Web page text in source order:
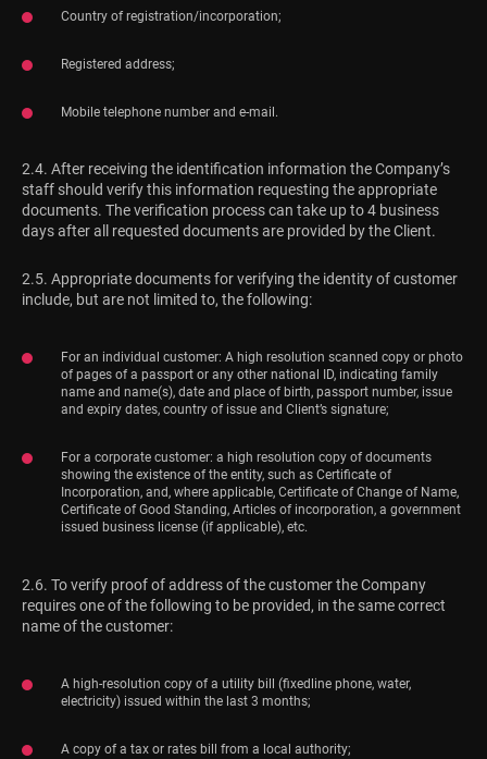
Country of registration/incorporation;
Registered address;
Mobile telephone number and e-mail.
2.4. After receiving the identification information the Company’s
staff should verify this information requesting the appropriate
documents. The verification process can take up to 4 business
days after all requested documents are provided by the Client.
2.5. Appropriate documents for verifying the identity of customer
include, but are not limited to, the following:
For an individual customer: A high resolution scanned copy or photo
of pages of a passport or any other national ID, indicating family
name and name(s), date and place of birth, passport number, issue
and expiry dates, country of issue and Client’s signature;
For a corporate customer: a high resolution copy of documents
showing the existence of the entity, such as Certificate of
Incorporation, and, where applicable, Certificate of Change of Name,
Certificate of Good Standing, Articles of incorporation, a government
issued business license (if applicable), etc.
2.6. To verify proof of address of the customer the Company
requires one of the following to be provided, in the same correct
name of the customer:
A high-resolution copy of a utility bill (fixedline phone, water,
electricity) issued within the last 3 months;
A copy of a tax or rates bill from a local authority;